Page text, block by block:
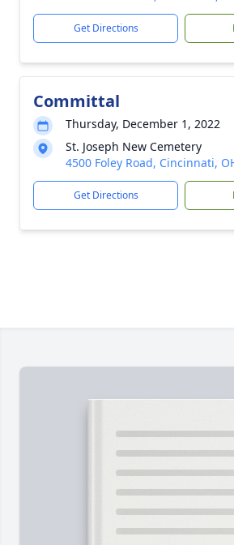
Get Directions
Committal
Thursday, December 1, 2022
St. Joseph New Cemetery
4500 Foley Road, Cincinnati,
Get Directions